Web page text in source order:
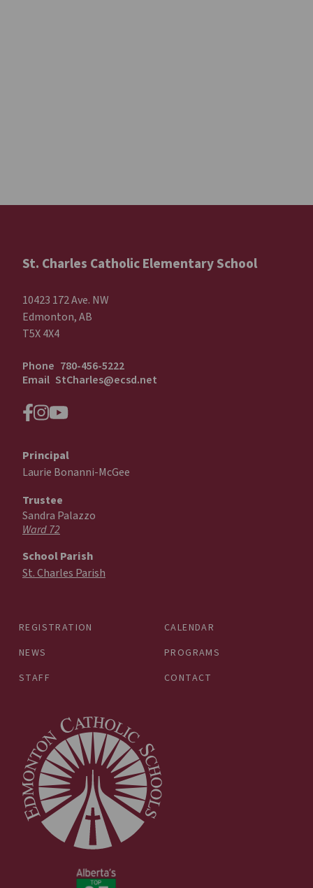
St. Charles Catholic Elementary School
10423 172 Ave. NW
Edmonton, AB
T5X 4X4
Phone 780-456-5222
Email StCharles@ecsd.net
REGISTRATION
CALENDAR
NEWS
PROGRAMS
STAFF
CONTACT
Principal
Laurie Bonanni-McGee
Trustee
Sandra Palazzo
Ward 72
School Parish
St. Charles Parish